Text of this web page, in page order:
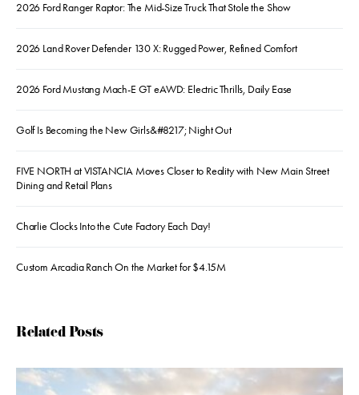
2026 Ford Ranger Raptor: The Mid-Size Truck That Stole the Show
2026 Land Rover Defender 130 X: Rugged Power, Refined Comfort
2026 Ford Mustang Mach-E GT eAWD: Electric Thrills, Daily Ease
Golf Is Becoming the New Girls&#8217; Night Out
FIVE NORTH at VISTANCIA Moves Closer to Reality with New Main Street
Dining and Retail Plans
Charlie Clocks Into the Cute Factory Each Day!
Custom Arcadia Ranch On the Market for $4.15M
Related Posts